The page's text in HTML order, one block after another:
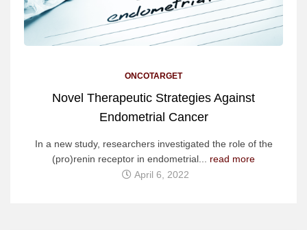
ONCOTARGET
Novel Therapeutic Strategies Against
Endometrial Cancer
In a new study, researchers investigated the role of the
(pro)renin receptor in endometrial... read more
April 6, 2022